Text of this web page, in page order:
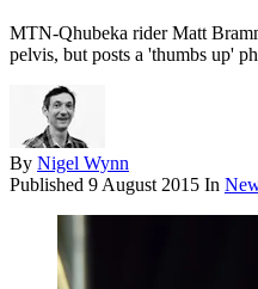
MTN-Qhubeka rider Matt
pelvis, but posts a 'thumbs up'
By Nigel Wynn
Published 9 August 2015 In